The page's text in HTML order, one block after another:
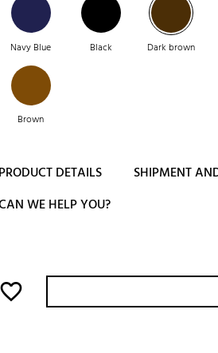
Navy Blue Black Dark brown
Brown
PRODUCT DETAILS SHIPMENT
WE HELP YOU?
favorite_border